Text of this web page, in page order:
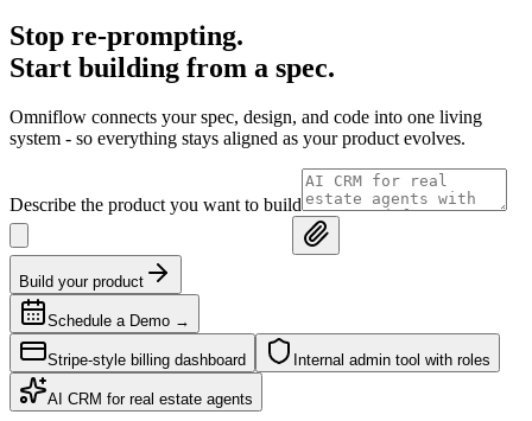
Stop re-prompting.
Start building from a spec.
Omniflow connects your spec, design, and code into one living
system - so everything stays aligned as your product evolves.
Describe the product you want to build
Build your product
Schedule a Demo →
Stripe-style billing dashboard Internal admin tool with roles
AI CRM for real estate agents